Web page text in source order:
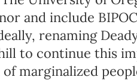
and include
renaming
to continue this
marginalized